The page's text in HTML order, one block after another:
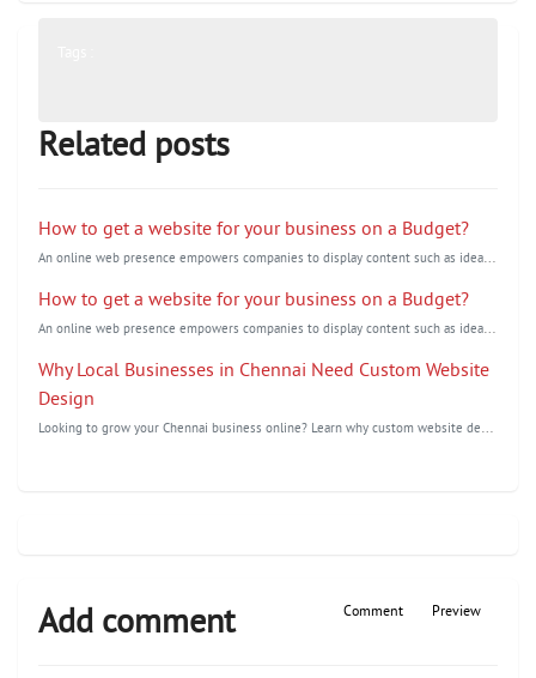
Related posts
How to get a website for your business on a Budget?
A
n online web presence empowers companies to display content such as ideas, images, and audio/videos
How to get a website for your business on a Budget?
A
n online web presence empowers companies to display content such as ideas,images, and audio/videos
Why Local Businesses in Chennai Need Custom Website
Design
L
ooking to grow your Chennai business online? Learn why custom website design is essential to improv...
Add comment Comment Preview